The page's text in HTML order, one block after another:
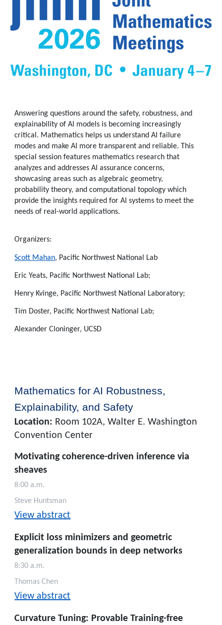
Answering questions around the safety, robustness, and
explainability of AI models is becoming increasingly
critical. Mathematics helps us understand AI failure
modes and make AI more transparent and reliable. This
special session features mathematics research that
analyzes and addresses AI assurance concerns,
showcasing areas such as algebraic geometry,
probability theory, and computational topology which
provide the insights required for AI systems to meet the
needs of real-world applications.
Organizers:
Scott Mahan, Pacific Northwest National Lab
Eric Yeats, Pacific Northwest National Lab;
Henry Kvinge, Pacific Northwest National Laboratory;
Tim Doster, Pacific Northwest National Lab;
Alexander Cloninger, UCSD
Mathematics for AI Robustness,
Explainability, and Safety
Location: Room 102A, Walter E. Washington
Convention Center
Motivating coherence-driven inference via
sheaves
8:00 a.m.
Steve Huntsman
View abstract
Explicit loss minimizers and geometric
generalization bounds in deep networks
8:30 a.m.
Thomas Chen
View abstract
Curvature Tuning: Provable Training-free